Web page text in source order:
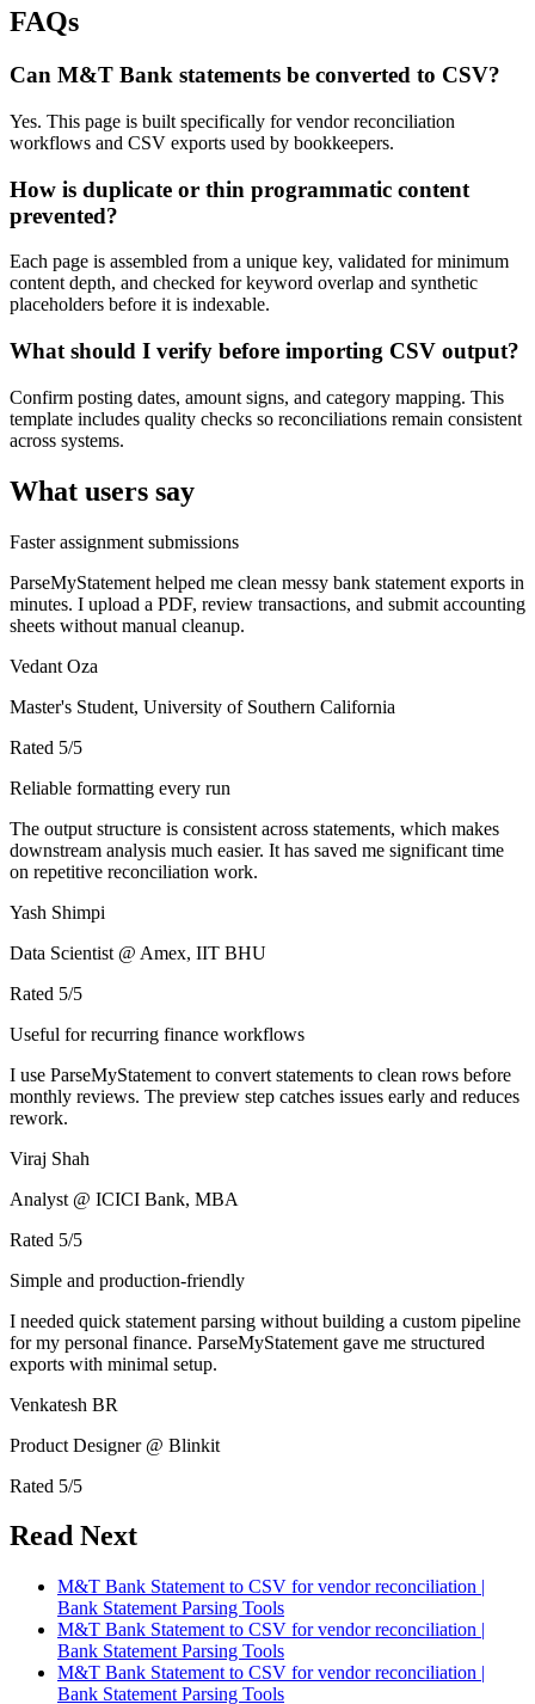
FAQs
Can M&T Bank statements be converted to CSV?
Yes. This page is built specifically for vendor reconciliation
workflows and CSV exports used by bookkeepers.
How is duplicate or thin programmatic content
prevented?
Each page is assembled from a unique key, validated for minimum
content depth, and checked for keyword overlap and synthetic
placeholders before it is indexable.
What should I verify before importing CSV output?
Confirm posting dates, amount signs, and category mapping. This
template includes quality checks so reconciliations remain consistent
across systems.
What users say
Faster assignment submissions
ParseMyStatement helped me clean messy bank statement exports in
minutes. I upload a PDF, review transactions, and submit accounting
sheets without manual cleanup.
Vedant Oza
Master's Student, University of Southern California
Rated 5/5
Reliable formatting every run
The output structure is consistent across statements, which makes
downstream analysis much easier. It has saved me significant time
on repetitive reconciliation work.
Yash Shimpi
Data Scientist @ Amex, IIT BHU
Rated 5/5
Useful for recurring finance workflows
I use ParseMyStatement to convert statements to clean rows before
monthly reviews. The preview step catches issues early and reduces
rework.
Viraj Shah
Analyst @ ICICI Bank, MBA
Rated 5/5
Simple and production-friendly
I needed quick statement parsing without building a custom pipeline
for my personal finance. ParseMyStatement gave me structured
exports with minimal setup.
Venkatesh BR
Product Designer @ Blinkit
Rated 5/5
Read Next
M&T Bank Statement to CSV for vendor reconciliation |
Bank Statement Parsing Tools
M&T Bank Statement to CSV for vendor reconciliation |
Bank Statement Parsing Tools
M&T Bank Statement to CSV for vendor reconciliation |
Bank Statement Parsing Tools